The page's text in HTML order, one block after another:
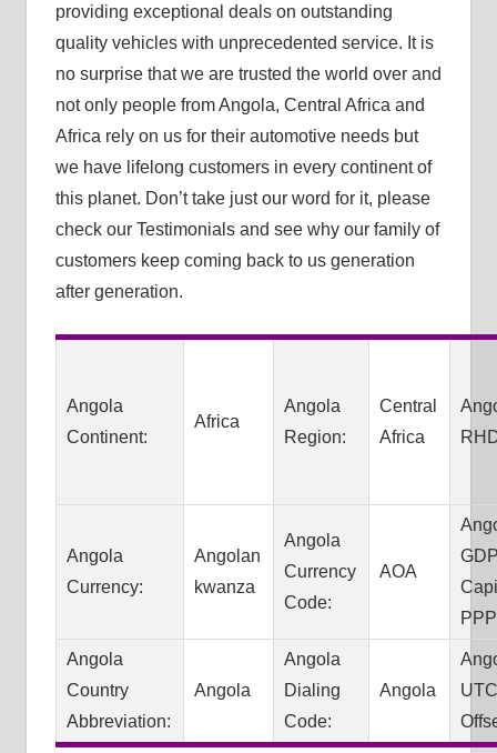
providing exceptional deals on outstanding
quality vehicles with unprecedented service. It is
no surprise that we are trusted the world over and
not only people from Angola, Central Africa and
Africa rely on us for their automotive needs but
we have lifelong customers in every continent of
this planet. Don’t take just our word for it, please
check our Testimonials and see why our family of
customers keep coming back to us generation
after generation.
Angola
Continent:
Africa
Angola
Region:
Central
Africa
Angola
Currency:
Angolan
kwanza
Angola
Currency
Code:
AOA
Angola
Country
Abbreviation:
Angola
Angola
Dialing
Code:
Angola